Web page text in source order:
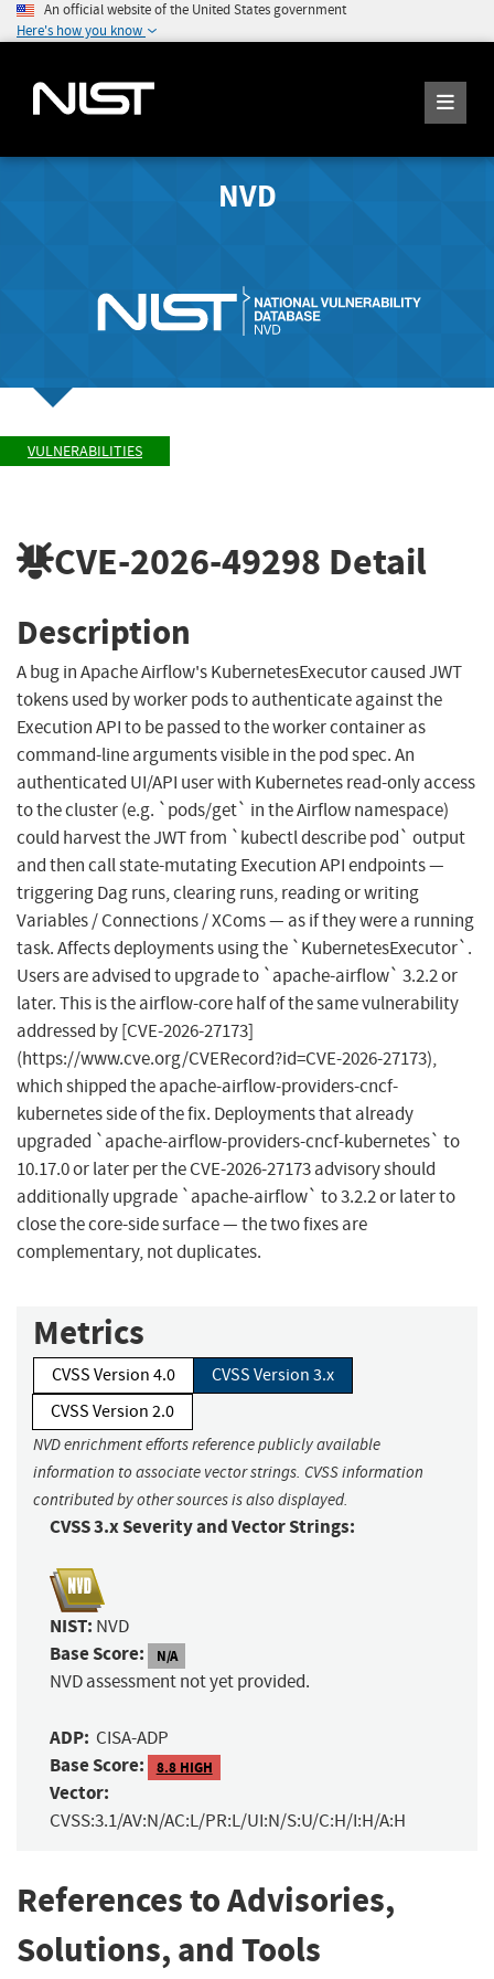
An official website of the United States government
Here's how you know
NVD
VULNERABILITIES
CVE-2026-49298 Detail
Description
A bug in Apache Airflow's KubernetesExecutor caused JWT
tokens used by worker pods to authenticate against the
Execution API to be passed to the worker container as
command-line arguments visible in the pod spec. An
authenticated UI/API user with Kubernetes read-only access
to the cluster (e.g. `pods/get` in the Airflow namespace)
could harvest the JWT from `kubectl describe pod` output
and then call state-mutating Execution API endpoints —
triggering Dag runs, clearing runs, reading or writing
Variables / Connections / XComs — as if they were a running
task. Affects deployments using the `KubernetesExecutor`.
Users are advised to upgrade to `apache-airflow` 3.2.2 or
later. This is the airflow-core half of the same vulnerability
addressed by [CVE-2026-27173]
(https://www.cve.org/CVERecord?id=CVE-2026-27173),
which shipped the apache-airflow-providers-cncf-
kubernetes side of the fix. Deployments that already
upgraded `apache-airflow-providers-cncf-kubernetes` to
10.17.0 or later per the CVE-2026-27173 advisory should
additionally upgrade `apache-airflow` to 3.2.2 or later to
close the core-side surface — the two fixes are
complementary, not duplicates.
Metrics
CVSS Version 4.0
CVSS Version 3.x
CVSS Version 2.0
NVD enrichment efforts reference publicly available
information to associate vector strings. CVSS information
contributed by other sources is also displayed.
CVSS 3.x Severity and Vector Strings:
NIST: NVD
Base Score: N/A
NVD assessment not yet provided.
ADP: CISA-ADP
Base Score: 8.8 HIGH
Vector:
CVSS:3.1/AV:N/AC:L/PR:L/UI:N/S:U/C:H/I:H/A:H
References to Advisories,
Solutions, and Tools